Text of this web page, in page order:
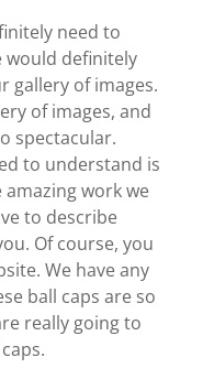
need to
would definitely
gallery of images.
of images, and
spectacular.
to understand is
work we
to describe
Of course, you
We have any
ball caps are so
really going to